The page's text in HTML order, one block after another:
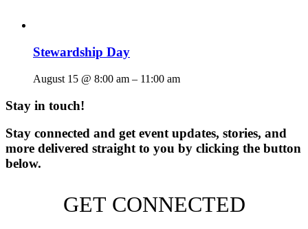
Stewardship Day
August 15 @ 8:00 am – 11:00 am
Stay in touch!
Stay connected and get event updates, stories, and
more delivered straight to you by clicking the button
below.
GET CONNECTED